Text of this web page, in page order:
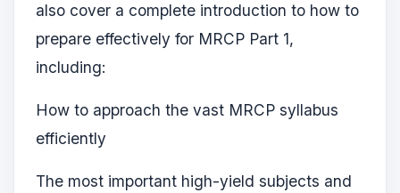
also cover a complete introduction to how to
prepare effectively for MRCP Part 1,
including:
How to approach the vast MRCP syllabus
efficiently
The most important high-yield subjects and